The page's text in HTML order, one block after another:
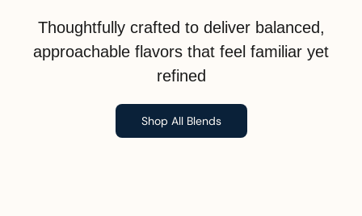
Thoughtfully crafted to deliver balanced,
approachable flavors that feel familiar yet
refined
Shop All Blends